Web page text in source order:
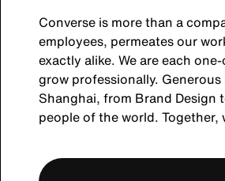
Converse is more than a
employees, permeates our
exactly alike. We are each
grow professionally.
Shanghai, from Brand Design
people of the world. Together,